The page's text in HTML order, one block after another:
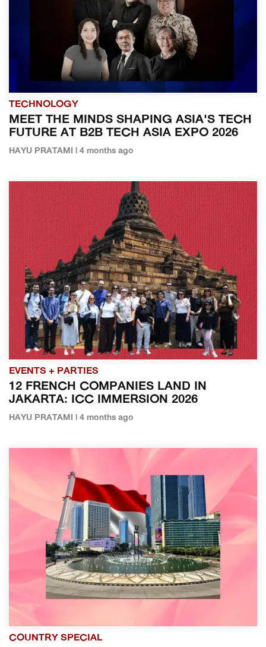
TECHNOLOGY
MEET THE MINDS SHAPING ASIA'S TECH
FUTURE AT B2B TECH ASIA EXPO 2026
HAYU PRATAMI | 4 months ago
EVENTS + PARTIES
12 FRENCH COMPANIES LAND IN
JAKARTA: ICC IMMERSION 2026
HAYU PRATAMI | 4 months ago
COUNTRY SPECIAL